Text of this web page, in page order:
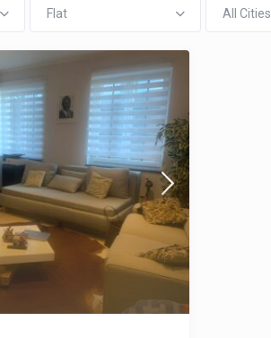
Flat All Cities